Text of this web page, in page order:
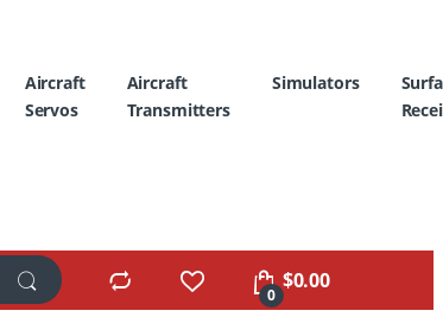
Aircraft
Servos
Aircraft
Transmitters
Simulators
0
$0.00